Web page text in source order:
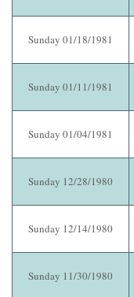
Sunday 01/18/1981
Sunday 01/11/1981
Sunday 01/04/1981
Sunday 12/28/1980
Sunday 12/14/1980
Sunday 11/30/1980